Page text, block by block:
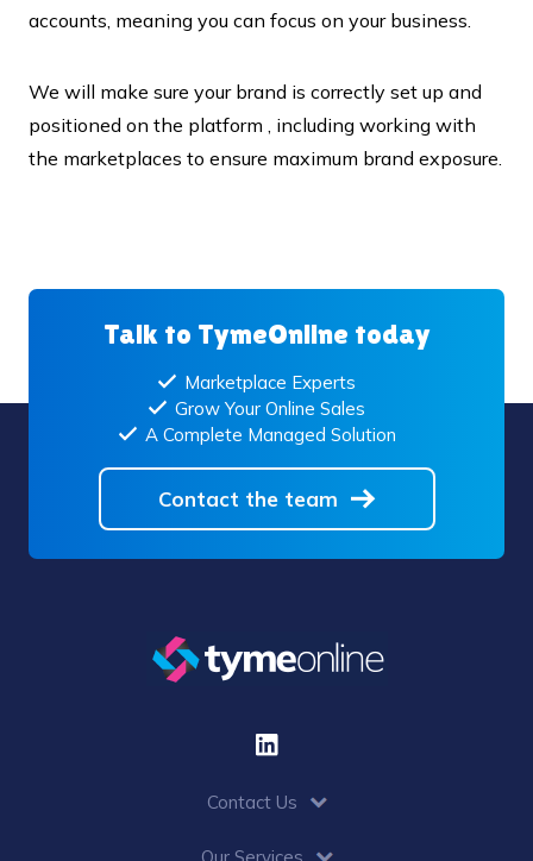
accounts, meaning you can focus on your business.
We will make sure your brand is correctly set up and
positioned on the platform , including working with
the marketplaces to ensure maximum brand exposure.
Talk to TymeOnline today
Marketplace Experts
Grow Your Online Sales
A Complete Managed Solution
Contact the team
Contact Us